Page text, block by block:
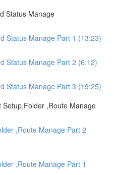
Status Manage
Status Manage Part 1 (13:23)
Status Manage Part 2 (6:12)
Status Manage Part 3 (19:25)
,Route Manage
,Route Manage Part 2
,Route Manage Part 1